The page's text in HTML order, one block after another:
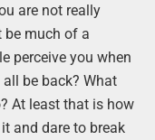
are not really
be much of a
perceive you when
be back? What
At least that is how
and dare to break